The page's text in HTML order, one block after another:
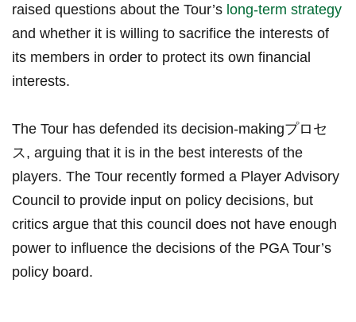
‌raised questions about the⁢ Tour’s long-term strategy
and whether⁢ it is willing ⁤to sacrifice the⁢ interests of
its members ‍in order to ⁤protect its own financial
interests.
The ​Tour has defended its decision-makingプロセ
ス,⁤ arguing ‌that ‌it is ⁢in the‍ best ⁣interests ‌of the
players.⁢ The ‌Tour recently formed a Player Advisory
Council to ⁢provide input​ on policy‌ decisions, ​but
critics‍ argue‌ that‌ this​ council does not ⁣have ‍enough​
power to influence the ‌decisions of the PGA Tour’s
policy board.